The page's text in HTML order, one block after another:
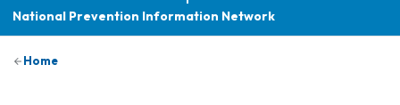
National Prevention Information Network
Home